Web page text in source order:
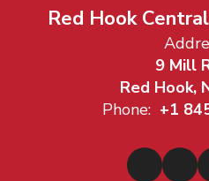
Red Hook
9 Mill
Red Hook,
Phone: +1